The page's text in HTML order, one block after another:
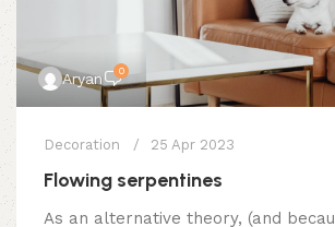
Aryan 0
Decoration 25 Apr 2023
Flowing serpentines
As an alternative theory, (and